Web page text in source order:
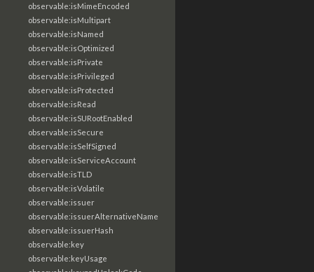
observable:isMimeEncoded
observable:isMultipart
observable:isNamed
observable:isOptimized
observable:isPrivate
observable:isPrivileged
observable:isProtected
observable:isRead
observable:isSURootEnabled
observable:isSecure
observable:isSelfSigned
observable:isServiceAccount
observable:isTLD
observable:isVolatile
observable:issuer
observable:issuerAlternativeName
observable:issuerHash
observable:key
observable:keyUsage